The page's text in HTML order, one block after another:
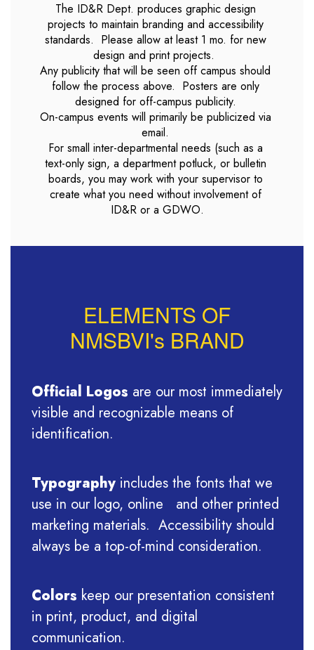
The ID&R Dept. produces graphic design
projects to maintain branding and accessibility
standards.  Please allow at least 1 mo. for new
design and print projects.
Any publicity that will be seen off campus should
follow the process above.  Posters are only
designed for off-campus publicity.
On-campus events will primarily be publicized via
email.
For small inter-departmental needs (such as a
text-only sign, a department potluck, or bulletin
boards, you may work with your supervisor to
create what you need without involvement of
ELEMENTS OF
NMSBVI's BRAND
Official Logos are our most immediately
visible and recognizable means of
identification.
Typography includes the fonts that we
use in our logo, online and other printed
marketing materials. Accessibility should
always be a top-of-mind consideration.
Colors keep our presentation consistent
in print, product, and digital
communication.